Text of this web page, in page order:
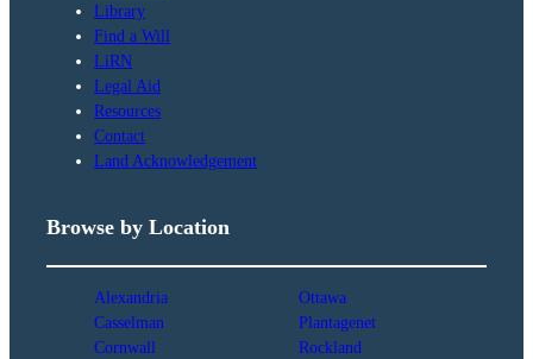
Library
Find a Will
LiRN
Legal Aid
Resources
Contact
Land Acknowledgement
Browse by Location
Alexandria
Casselman
Cornwall
Ottawa
Plantagenet
Rockland